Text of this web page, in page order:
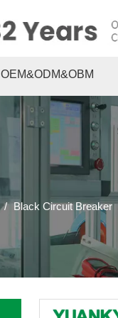
OEM&ODM&OBM
/ Black Circuit Breaker